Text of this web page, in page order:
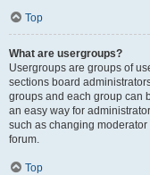
Top
What are usergroups?
Usergroups are groups of
sections board
groups and each group can
an easy way for
such as changing
forum.
Top